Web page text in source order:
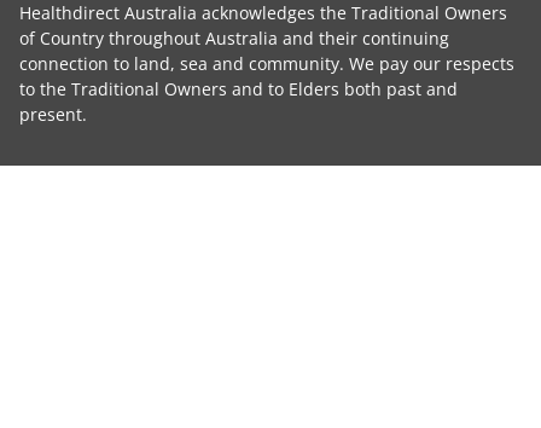
Healthdirect Australia acknowledges the Traditional Owners
of Country throughout Australia and their continuing
connection to land, sea and community. We pay our respects
to the Traditional Owners and to Elders both past and
present.